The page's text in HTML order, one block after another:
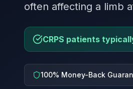
often affecting a limb
CRPS patients
100% Money-Back